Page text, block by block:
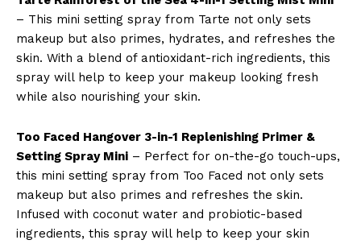
– This mini setting spray from Tarte not only sets
makeup but also primes, hydrates, and refreshes the
skin. With a blend of antioxidant-rich ingredients, this
spray will help to keep your makeup looking fresh
while also nourishing your skin.
Too Faced Hangover 3-in-1 Replenishing Primer &
Setting Spray Mini – Perfect for on-the-go touch-ups,
this mini setting spray from Too Faced not only sets
makeup but also primes and refreshes the skin.
Infused with coconut water and probiotic-based
ingredients, this spray will help to keep your skin